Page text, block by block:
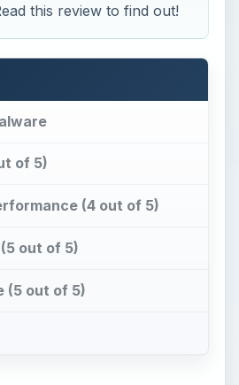
this review to find out!
of 5)
(4 out of 5)
out of 5)
(5 out of 5)